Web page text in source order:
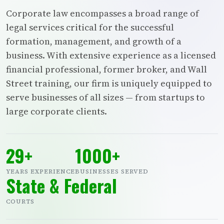
Corporate law encompasses a broad range of
legal services critical for the successful
formation, management, and growth of a
business. With extensive experience as a licensed
financial professional, former broker, and Wall
Street training, our firm is uniquely equipped to
serve businesses of all sizes — from startups to
large corporate clients.
29+
YEARS EXPERIENCE
1000+
BUSINESSES SERVED
State & Federal
COURTS